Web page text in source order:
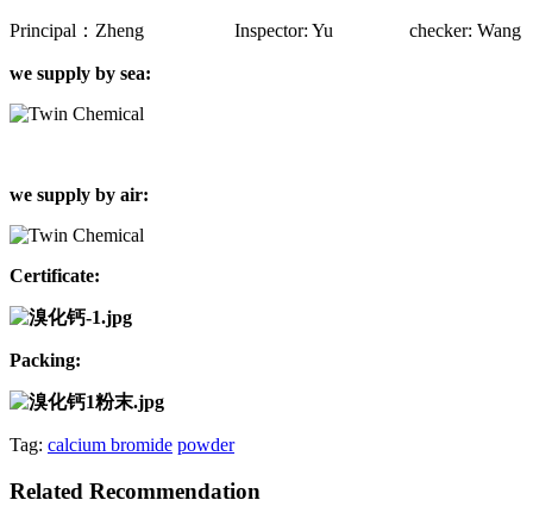
Principal：Zheng Inspector: Yu checker: Wang
we supply by sea:
we supply by air:
Certificate:
Packing:
Tag: calcium bromide powder
Related Recommendation